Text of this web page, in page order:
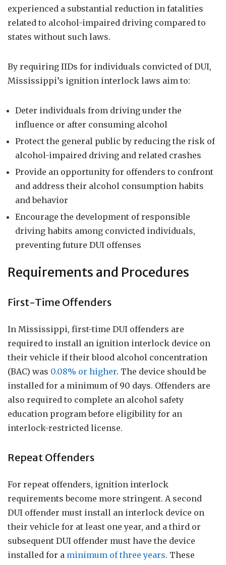
experienced a substantial reduction in fatalities
related to alcohol-impaired driving compared to
states without such laws.
By requiring IIDs for individuals convicted of DUI,
Mississippi’s ignition interlock laws aim to:
Deter individuals from driving under the
influence or after consuming alcohol
Protect the general public by reducing the risk of
alcohol-impaired driving and related crashes
Provide an opportunity for offenders to confront
and address their alcohol consumption habits
and behavior
Encourage the development of responsible
driving habits among convicted individuals,
preventing future DUI offenses
Requirements and Procedures
First-Time Offenders
In Mississippi, first-time DUI offenders are
required to install an ignition interlock device on
their vehicle if their blood alcohol concentration
(BAC) was 0.08% or higher. The device should be
installed for a minimum of 90 days. Offenders are
also required to complete an alcohol safety
education program before eligibility for an
interlock-restricted license.
Repeat Offenders
For repeat offenders, ignition interlock
requirements become more stringent. A second
DUI offender must install an interlock device on
their vehicle for at least one year, and a third or
subsequent DUI offender must have the device
installed for a minimum of three years. These